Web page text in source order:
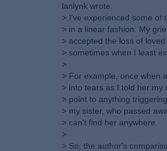
s
t
lanlynk wrote:
> I've experienced some of
> in a linear fashion. My
> accepted the loss of
> sometimes when I least
>
> For example, once when
> into tears as I told her
> point to anything
> my sister, who passed
> can't find her anywhere.
>
> So, the author's